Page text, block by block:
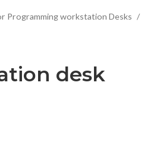
Programming workstation Desks
desk